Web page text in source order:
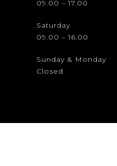
09.00 – 17.00
Saturday
09.00 – 16.00
Sunday & Monday
Closed